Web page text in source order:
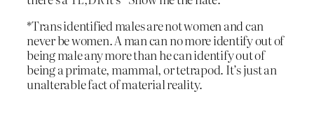
*Trans identified males are not women and can
never be women. A man can no more identify out of
being male any more than he can identify out of
being a primate, mammal, or tetrapod. It’s just an
unalterable fact of material reality.